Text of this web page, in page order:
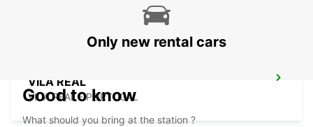
VILA REAL
VILA REAL - PORTUGAL
Only new rental cars
Good to know
What should you bring at the station ?